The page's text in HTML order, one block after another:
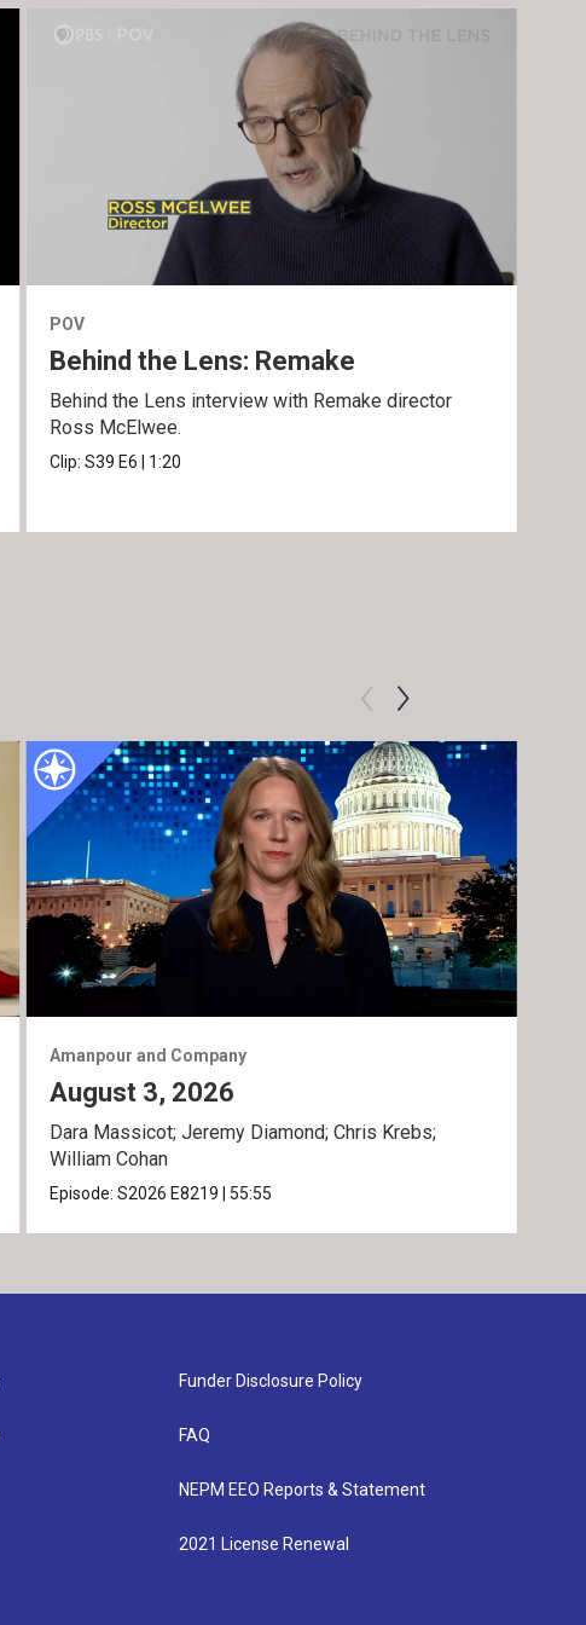
POV
Behind the Lens: Remake
Behind the Lens interview with Remake director
Ross McElwee.
Clip:S39 E6 1:20
Amanpour and Company
August 3, 2026
Dara Massicot; Jeremy Diamond; Chris Krebs;
William Cohan
Episode:S2026 E8219 55:55
Funder Disclosure Policy
FAQ
NEPM EEO Reports & Statement
2021 License Renewal